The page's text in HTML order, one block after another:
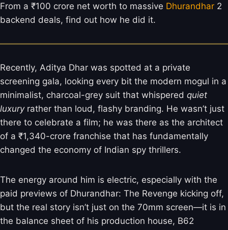
From a ₹100 crore net worth to massive Dhurandhar 2
backend deals, find out how he did it.
Recently, Aditya Dhar was spotted at a private
screening gala, looking every bit the modern mogul in a
minimalist, charcoal-grey suit that whispered quiet
luxuryrather than loud, flashy branding. He wasn’t just
there to celebrate a film; he was there as the architect
of a ₹1,340-crore franchise that has fundamentally
changed the economy of Indian spy thrillers.
The energy around him is electric, especially with the
paid previews of Dhurandhar: The Revenge kicking off,
but the real story isn’t just on the 70mm screen—it is in
the balance sheet of his production house, B62